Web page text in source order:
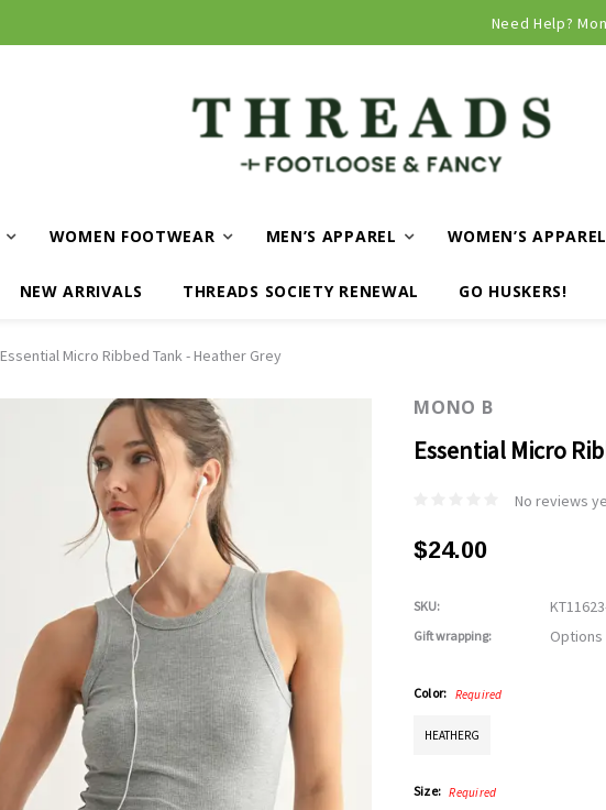
Need Help?
WOMEN FOOTWEAR MEN’S APPAREL WOMEN’S APPAREL
NEW ARRIVALS THREADS SOCIETY RENEWAL GO HUSKERS!
Essential Micro Ribbed Tank - Heather Grey
MONO B
Essential Micro
No reviews
$24.00
SKU:
Gift wrapping: Options
Color: Required
HEATHERG
Size: Required